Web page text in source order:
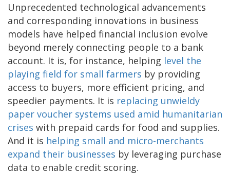
Unprecedented technological advancements
and corresponding innovations in business
models have helped financial inclusion evolve
beyond merely connecting people to a bank
account. It is, for instance, helping level the
playing field for small farmers by providing
access to buyers, more efficient pricing, and
speedier payments. It is replacing unwieldy
paper voucher systems used amid humanitarian
crises with prepaid cards for food and supplies.
And it is helping small and micro-merchants
expand their businesses by leveraging purchase
data to enable credit scoring.